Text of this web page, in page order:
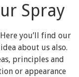
Spray
you’ll find our
about us also.
principles and
or appearance